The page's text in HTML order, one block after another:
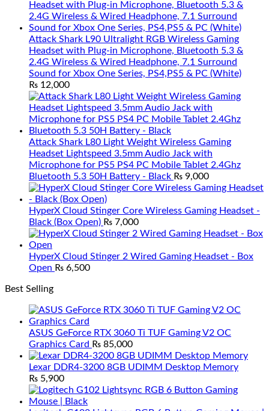
Attack Shark L90 Ultralight RGB Wireless Gaming
Headset with Plug-in Microphone, Bluetooth 5.3 &
2.4G Wireless & Wired Headphone, 7.1 Surround
Sound for Xbox One Series, PS4,PS5 & PC (White)
₨ 12,000
Attack Shark L80 Light Weight Wireless Gaming
Headset Lightspeed 3.5mm Audio Jack with
Microphone for PS5 PS4 PC Mobile Tablet 2.4Ghz
Bluetooth 5.3 50H Battery - Black ₨ 9,000
HyperX Cloud Stinger Core Wireless Gaming Headset -
Black (Box Open) ₨ 7,000
HyperX Cloud Stinger 2 Wired Gaming Headset - Box
Open ₨ 6,500
Best Selling
ASUS GeForce RTX 3060 Ti TUF Gaming V2 OC
Graphics Card ₨ 85,000
Lexar DDR4-3200 8GB UDIMM Desktop Memory
₨ 5,900